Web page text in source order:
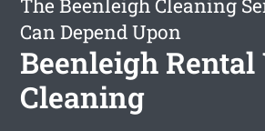
The Beenleigh Cleaning
Can Depend Upon
Beenleigh Rental
Cleaning